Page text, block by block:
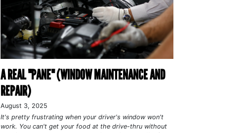
A REAL "PANE" (WINDOW MAINTENANCE AND
REPAIR)
August 3, 2025
It's pretty frustrating when your driver's window won't
work. You can't get your food at the drive-thru without